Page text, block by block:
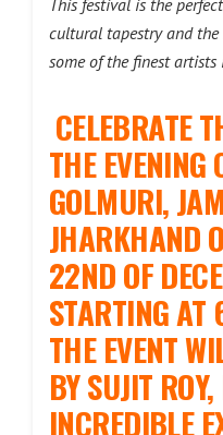
This festival is the
cultural tapestry and
some of the finest artists
CELEBRATE
THE
GOLMURI,
JHARKHAND
22ND OF
STARTING
THE EVENT
BY SUJIT
INCREDIBLE